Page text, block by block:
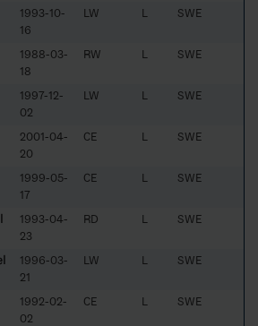
1993-10-
16
LW L SWE
1988-03-
18
RW L SWE
1997-12-
02
LW L SWE
2001-04-
20
CE L SWE
1999-05-
17
CE L SWE
1993-04-
23
RD L SWE
1996-03-
21
LW L SWE
1992-02-
02
CE L SWE